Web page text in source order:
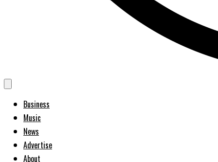
Business
Music
News
Advertise
About